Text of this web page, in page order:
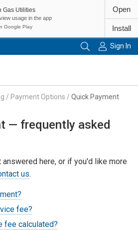
Sign In
/ Payment Options / Quick Payment
— frequently asked
answered here, or if you'd like more
us.
fee?
fee calculated?
Gas Utilities
usage in the app
Google Play
Open
Install